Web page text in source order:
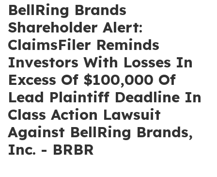
BellRing Brands
Shareholder Alert:
ClaimsFiler Reminds
Investors With Losses In
Excess Of $100,000 Of
Lead Plaintiff Deadline In
Class Action Lawsuit
Against BellRing Brands,
Inc. - BRBR